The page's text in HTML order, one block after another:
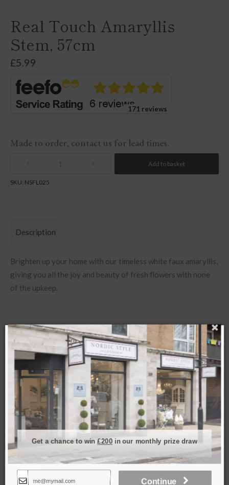
Real Touch Amaryllis
Stem, 57cm
£5.99
171 reviews
Made to order, contact us for lead times.
Add to basket
SKU: NSFL025
Description
Brighten up your home with our timeless white faux amaryllis,
giving you all the joy and beauty of fresh flowers with none
of the upkeep.
Related products
SOLD
Get a chance to win£200 in our monthly prize draw
Continue